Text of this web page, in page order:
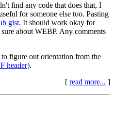
find any code that does that, I
for someone else too. Pasting
gist. It should work okay for
about WEBP. Any comments
to figure out orientation from the
header).
[ read more... ]